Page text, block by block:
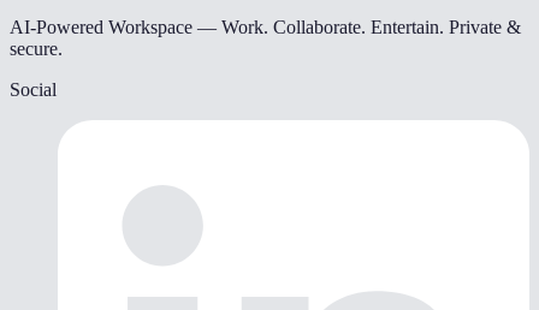
AI-Powered Workspace — Work. Collaborate. Entertain. Private &
secure.
Social